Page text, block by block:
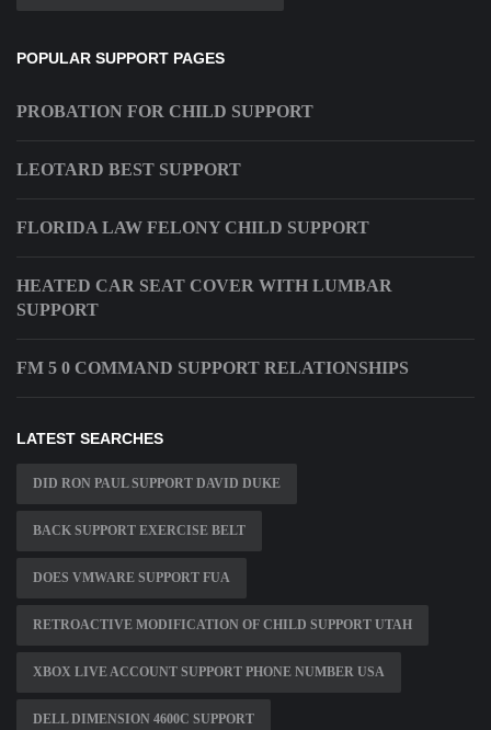
POPULAR SUPPORT PAGES
PROBATION FOR CHILD SUPPORT
LEOTARD BEST SUPPORT
FLORIDA LAW FELONY CHILD SUPPORT
HEATED CAR SEAT COVER WITH LUMBAR
SUPPORT
FM 5 0 COMMAND SUPPORT RELATIONSHIPS
LATEST SEARCHES
DID RON PAUL SUPPORT DAVID DUKE
BACK SUPPORT EXERCISE BELT
DOES VMWARE SUPPORT FUA
RETROACTIVE MODIFICATION OF CHILD SUPPORT UTAH
XBOX LIVE ACCOUNT SUPPORT PHONE NUMBER USA
DELL DIMENSION 4600C SUPPORT